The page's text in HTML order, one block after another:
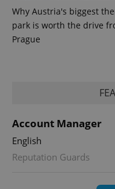
Why Austria's biggest
park is worth the drive
Prague
Account Manager
English
Reputation Guards